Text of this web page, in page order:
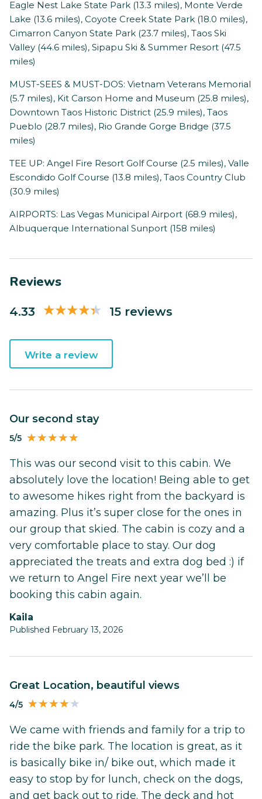
Eagle Nest Lake State Park (13.3 miles), Monte Verde
Lake (13.6 miles), Coyote Creek State Park (18.0 miles),
Cimarron Canyon State Park (23.7 miles), Taos Ski
Valley (44.6 miles), Sipapu Ski & Summer Resort (47.5
miles)
MUST-SEES & MUST-DOS: Vietnam Veterans Memorial
(5.7 miles), Kit Carson Home and Museum (25.8 miles),
Downtown Taos Historic District (25.9 miles), Taos
Pueblo (28.7 miles), Rio Grande Gorge Bridge (37.5
miles)
TEE UP: Angel Fire Resort Golf Course (2.5 miles), Valle
Escondido Golf Course (13.8 miles), Taos Country Club
(30.9 miles)
AIRPORTS: Las Vegas Municipal Airport (68.9 miles),
Albuquerque International Sunport (158 miles)
Reviews
4.33 15 reviews
Write a review
Our second stay
5/5
This was our second visit to this cabin. We
absolutely love the location! Being able to get
to awesome hikes right from the backyard is
amazing. Plus it’s super close for the ones in
our group that skied. The cabin is cozy and a
very comfortable place to stay. Our dog
appreciated the treats and extra dog bed :) if
we return to Angel Fire next year we’ll be
booking this cabin again.
Kaila
Published February 13, 2026
Great Location, beautiful views
4/5
We came with friends and family for a trip to
ride the bike park. The location is great, as it
is basically bike in/ bike out, which made it
easy to stop by for lunch, check on the dogs,
and get back out to ride. The deck and hot